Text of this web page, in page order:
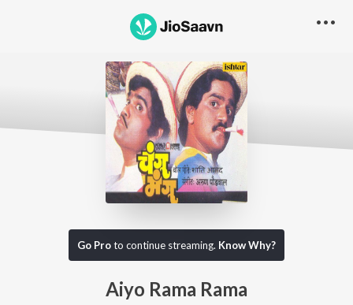
Go Proto continue streaming. Know Why?
Aiyo Rama Rama